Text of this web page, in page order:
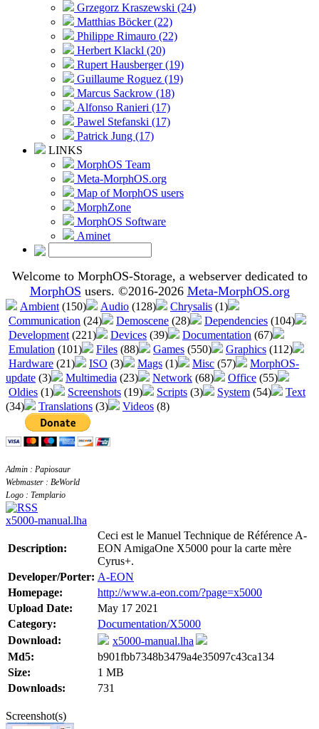
Grzegorz Kraszewski (24)
Matthias Böcker (22)
Philippe Rimauro (22)
Herbert Klackl (20)
Rupert Hausberger (19)
Guillaume Roguez (19)
Marcus Sackrow (18)
Alfonso Ranieri (17)
Pawel Stefanski (17)
Patrick Jung (17)
LINKS
MorphOS Team
Meta-MorphOS.org
Map of MorphOS users
MorphZone
MorphOS Software
Aminet
Welcome to MorphOS-Storage, a webserver dedicated to
MorphOS users. ©2016-2026 Meta-MorphOS.org
Ambient (150) Audio (128) Chrysalis (1)
Communication (24) Demoscene (28) Dependencies (104)
Development (221) Devices (39) Documentation (67)
Emulation (101) Files (88) Games (550) Graphics (112)
Hardware (21) ISO (3) Mags (1) Misc (57)
MorphOS-
update (3) Multimedia (23) Network (68) Office (55)
Oldies (1) Screenshots (19) Scripts (3) System (54)
Text
(34)
Translations (3) Videos (8)
Admin : Papiosaur
Webmaster : BeWorld
Logo : Templario
x5000-manual.lha
Description:
Ceci est le Manuel Technique de Référence A-
EON AmigaOne X5000 pour la carte mère
Cyrus+.
Developer/Porter: A-EON
Homepage:
http://www.a-eon.com/?page=x5000
Upload Date:
May 17 2021
Category:
Documentation/X5000
Download:
x5000-manual.lha
Md5:
b901fbb7348b3479a4e35097c43ca134
Size:
1 MB
Downloads:
731
Screenshot(s)